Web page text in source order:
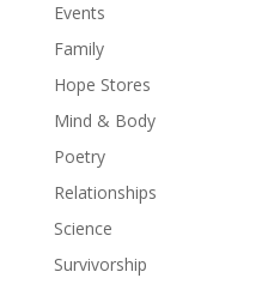
Events
Family
Hope Stores
Mind & Body
Poetry
Relationships
Science
Survivorship